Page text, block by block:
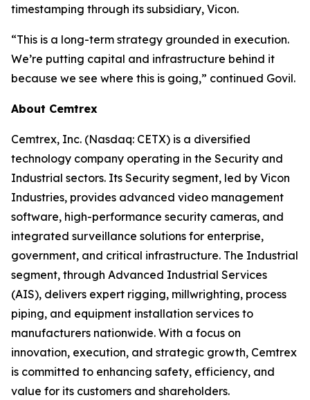
timestamping through its subsidiary, Vicon.
“This is a long-term strategy grounded in execution.
We’re putting capital and infrastructure behind it
because we see where this is going,” continued Govil.
About Cemtrex
Cemtrex, Inc. (Nasdaq: CETX) is a diversified
technology company operating in the Security and
Industrial sectors. Its Security segment, led by Vicon
Industries, provides advanced video management
software, high-performance security cameras, and
integrated surveillance solutions for enterprise,
government, and critical infrastructure. The Industrial
segment, through Advanced Industrial Services
(AIS), delivers expert rigging, millwrighting, process
piping, and equipment installation services to
manufacturers nationwide. With a focus on
innovation, execution, and strategic growth, Cemtrex
is committed to enhancing safety, efficiency, and
value for its customers and shareholders.